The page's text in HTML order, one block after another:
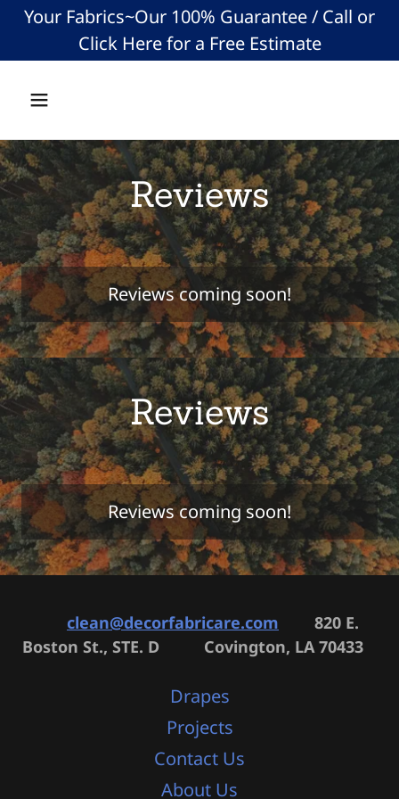
Your Fabrics~Our 100% Guarantee / Call or
Click Here for a Free Estimate
Reviews
Reviews coming soon!
Reviews
Reviews coming soon!
clean@decorfabricare.com
820 E.
Boston St., STE. D Covington, LA 70433
Drapes
Projects
Contact Us
About Us